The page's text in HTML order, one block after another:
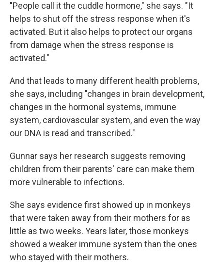
"People call it the cuddle hormone," she says. "It
helps to shut off the stress response when it's
activated. But it also helps to protect our organs
from damage when the stress response is
activated."
And that leads to many different health problems,
she says, including "changes in brain development,
changes in the hormonal systems, immune
system, cardiovascular system, and even the way
our DNA is read and transcribed."
Gunnar says her research suggests removing
children from their parents' care can make them
more vulnerable to infections.
She says evidence first showed up in monkeys
that were taken away from their mothers for as
little as two weeks. Years later, those monkeys
showed a weaker immune system than the ones
who stayed with their mothers.